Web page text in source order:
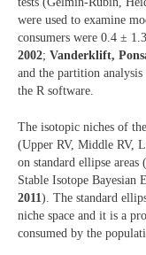
were used to examine
consumers were 0.4 ±
2002; Vanderklift,
and the partition
the R software.
The isotopic niches of
(Upper RV, Middle RV,
on standard ellipse
Stable Isotope Bayesian
2011 ). The standard
niche space and it is a
consumed by the